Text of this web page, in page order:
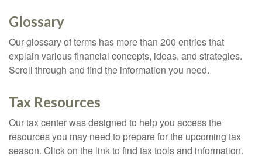
Glossary
Our glossary of terms has more than 200 entries that
explain various financial concepts, ideas, and strategies.
Scroll through and find the information you need.
Tax Resources
Our tax center was designed to help you access the
resources you may need to prepare for the upcoming tax
season. Click on the link to find tax tools and information.